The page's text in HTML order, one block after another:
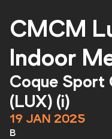
CMCM
Indoor
Coque Sport
(LUX) (i)
19 JAN 2025
B